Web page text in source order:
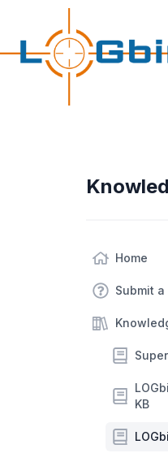
Home
Submit a
KB